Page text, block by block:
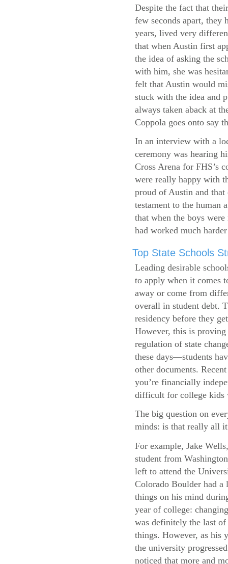
Despite the fact that
few seconds apart, they
years, lived very
that when Austin first
the idea of asking the
with him, she was
felt that Austin would
stuck with the idea and
always taken aback at
Coppola goes onto say
In an interview with a
ceremony was hearing
Cross Arena for FHS’s
were really happy with
proud of Austin and
testament to the human
that when the boys
had worked much
Top State Schools
Leading desirable
to apply when it comes
away or come from
overall in student debt.
residency before they
However, this is proving
regulation of state
these days—students
other documents.
you’re financially
difficult for college kids
The big question on
minds: is that really all it
For example, Jake
student from
left to attend the
Colorado Boulder had a
things on his mind
year of college:
was definitely the last of
things. However, as his
the university
noticed that more and